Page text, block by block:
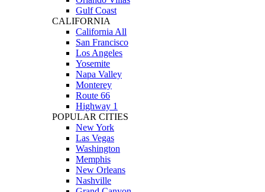
Gulf Coast
CALIFORNIA
California All
San Francisco
Los Angeles
Yosemite
Napa Valley
Monterey
Route 66
Highway 1
POPULAR CITIES
New York
Las Vegas
Washington
Memphis
New Orleans
Nashville